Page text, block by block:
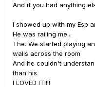
And if you had anything
I showed up with my Esp
He was railing me...
The. We started playing
walls across the room
And he couldn't
than his
I LOVED IT!!!!